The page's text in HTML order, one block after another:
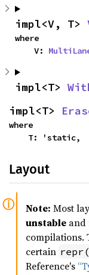
impl<V, T>
where
    V:
impl<T>
impl<T>
where
    T: 'static,
Layout
Note: Most
unstable and
compilations.
certain
Reference's